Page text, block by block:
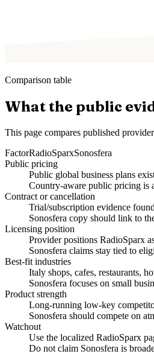
Comparison table
What the public
This page compares published
FactorRadioSparxSonosfera
Public pricing
Public global business plans
Country-aware public pricing is
Contract or cancellation
Trial/subscription evidence
Sonosfera copy should link to
Licensing position
Provider positions RadioSparx
Sonosfera claims stay tied to
Best-fit industries
Italy shops, cafes, restaurants,
Sonosfera focuses on small
Product strength
Long-running low-key
Sonosfera should compete on
Watchout
Use the localized RadioSparx
Do not claim Sonosfera is